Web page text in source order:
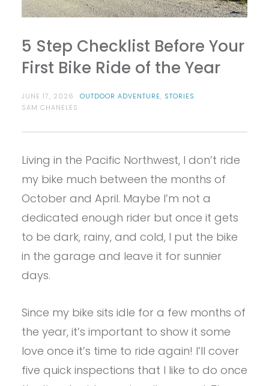
5 Step Checklist Before Your
First Bike Ride of the Year
JUNE 17, 2026 OUTDOOR ADVENTURE, STORIES
SAM CHANELES
Living in the Pacific Northwest, I don’t ride
my bike much between the months of
October and April. Maybe I’m not a
dedicated enough rider but once it gets
to be dark, rainy, and cold, I put the bike
in the garage and leave it for sunnier
days.
Since my bike sits idle for a few months of
the year, it’s important to show it some
love once it’s time to ride again! I’ll cover
five quick inspections that I like to do once